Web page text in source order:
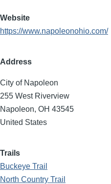
Website
https://www.napoleonohio.com/
Address
City of Napoleon
255 West Riverview
Napoleon, OH 43545
United States
Trails
Buckeye Trail
North Country Trail